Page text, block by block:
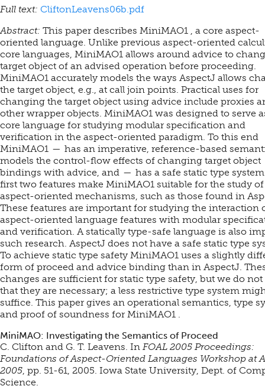
Full text: CliftonLeavens06b.pdf
Abstract: This paper describes MiniMAO1 , a core aspect-
oriented language. Unlike previous aspect-oriented
core languages, MiniMAO1 allows around advice to
target object of an advised operation before proceeding.
MiniMAO1 accurately models the ways AspectJ allows
the target object, e.g., at call join points. Practical uses for
changing the target object using advice include proxies
other wrapper objects. MiniMAO1 was designed to serve
core language for studying modular specification and
verification in the aspect-oriented paradigm. To this end
MiniMAO1 — has an imperative, reference-based
models the control-flow effects of changing target object
bindings with advice, and — has a safe static type
first two features make MiniMAO1 suitable for the study of
aspect-oriented mechanisms, such as those found in
These features are important for studying the interaction
aspect-oriented language features with modular
and verification. A statically type-safe language is also
such research. AspectJ does not have a safe static type
To achieve static type safety MiniMAO1 uses a slightly
form of proceed and advice binding than in AspectJ.
changes are sufficient for static type safety, but we do
that they are necessary; a less restrictive type system
suffice. This paper gives an operational semantics, type
and proof of soundness for MiniMAO1 .
MiniMAO: Investigating the Semantics of Proceed
C. Clifton and G. T. Leavens. In FOAL 2005 Proceedings:
Foundations of Aspect-Oriented Languages Workshop at
2005, pp. 51-61, 2005. Iowa State University, Dept. of
Science.